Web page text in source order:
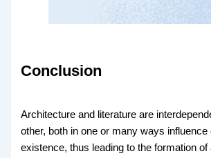
Conclusion
Architecture and literature are
other, both in one or many ways influence
existence, thus leading to the formation of